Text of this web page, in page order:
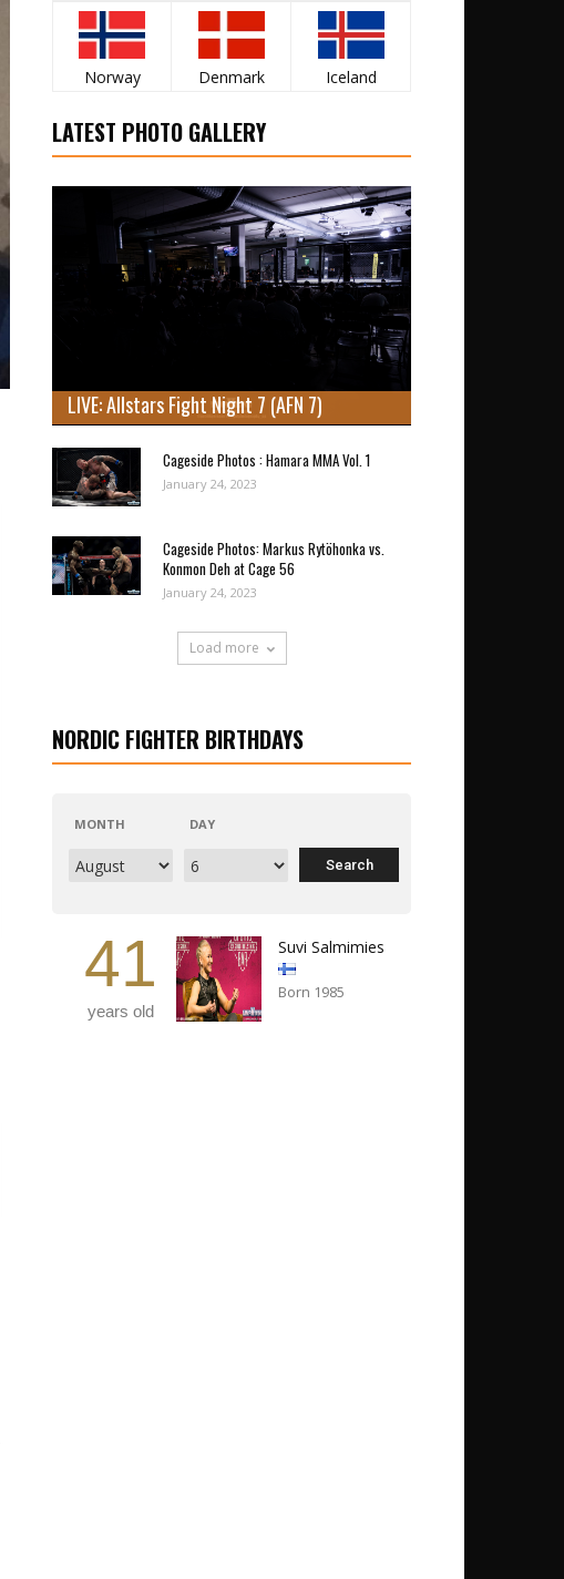
Norway Denmark Iceland
LATEST PHOTO GALLERY
LIVE: Allstars Fight Night 7 (AFN 7)
Cageside Photos : Hamara MMA Vol. 1
January 24, 2023
Cageside Photos: Markus Rytöhonka vs.
Konmon Deh at Cage 56
January 24, 2023
Load more
NORDIC FIGHTER BIRTHDAYS
MONTH DAY
41
years old
Suvi Salmimies
Born 1985